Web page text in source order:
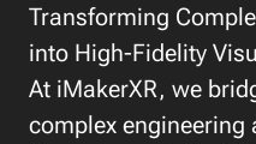
Transforming
into High-Fidelity
At iMakerXR, we
complex engineering